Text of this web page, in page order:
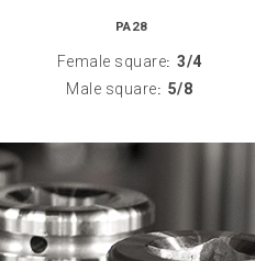
PA28
Female square: 3/4
Male square: 5/8